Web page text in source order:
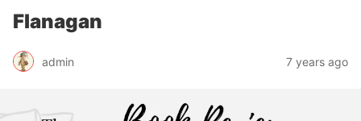
Flanagan
admin 7 years ago